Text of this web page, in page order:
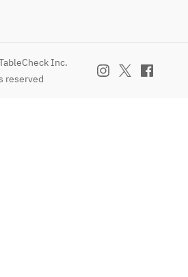
Inc.
reserved